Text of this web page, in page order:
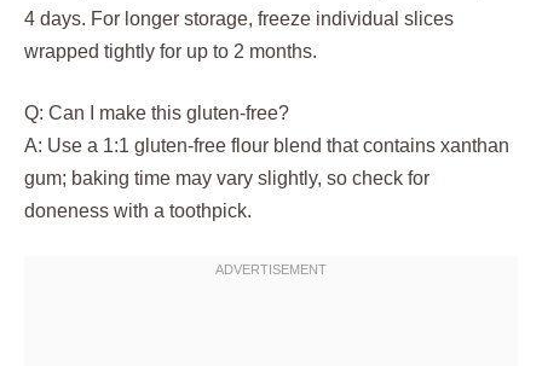
4 days. For longer storage, freeze individual slices
wrapped tightly for up to 2 months.
Q: Can I make this gluten-free?
A: Use a 1:1 gluten-free flour blend that contains xanthan
gum; baking time may vary slightly, so check for
doneness with a toothpick.